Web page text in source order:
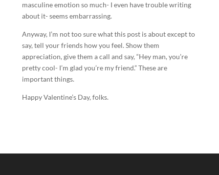
masculine emotion so much- I even have trouble writing
about it- seems embarrassing.
Anyway, I’m not too sure what this post is about except to
say, tell your friends how you feel. Show them
appreciation, give them a call and say, “Hey man, you’re
pretty cool- I’m glad you’re my friend.” These are
important things.
Happy Valentine’s Day, folks.